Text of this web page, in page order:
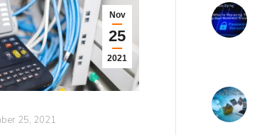
Nov
25
2021
25, 2021